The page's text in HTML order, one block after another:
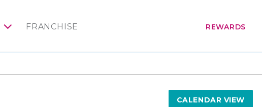
FRANCHISE REWARDS
CALENDAR VIEW